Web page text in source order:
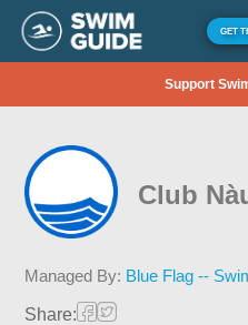
GET
Support
Club
Managed By: Blue Flag --
Share: